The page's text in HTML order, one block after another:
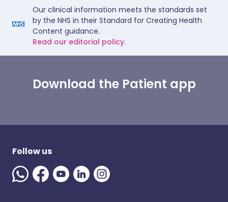
Our clinical information meets the standards set
by the NHS in their Standard for Creating Health
Content guidance.
Read our editorial policy.
Download the Patient app
Follow us